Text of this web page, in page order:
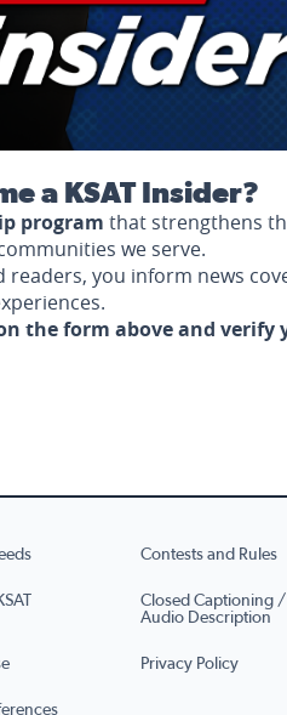
a KSAT Insider?
program that strengthens
we serve.
readers, you inform news
the form above and verify
Contests and Rules
Closed Captioning /
Audio Description
Privacy Policy